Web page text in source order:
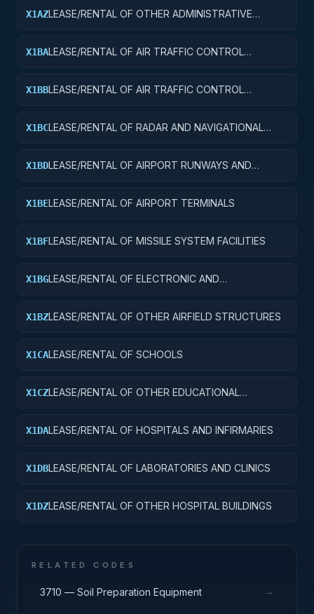
X1AZLEASE/RENTAL OF OTHER ADMINISTRATIVE
X1BALEASE/RENTAL OF AIR TRAFFIC CONTROL
X1BBLEASE/RENTAL OF AIR TRAFFIC CONTROL
X1BCLEASE/RENTAL OF RADAR AND NAVIGATIONAL
X1BDLEASE/RENTAL OF AIRPORT RUNWAYS AND
X1BELEASE/RENTAL OF AIRPORT TERMINALS
X1BFLEASE/RENTAL OF MISSILE SYSTEM FACILITIES
X1BGLEASE/RENTAL OF ELECTRONIC AND
X1BZLEASE/RENTAL OF OTHER AIRFIELD STRUCTURES
X1CALEASE/RENTAL OF SCHOOLS
X1CZLEASE/RENTAL OF OTHER EDUCATIONAL
X1DALEASE/RENTAL OF HOSPITALS AND INFIRMARIES
X1DBLEASE/RENTAL OF LABORATORIES AND CLINICS
X1DZLEASE/RENTAL OF OTHER HOSPITAL BUILDINGS
RELATED CODES
3710 — Soil Preparation Equipment →